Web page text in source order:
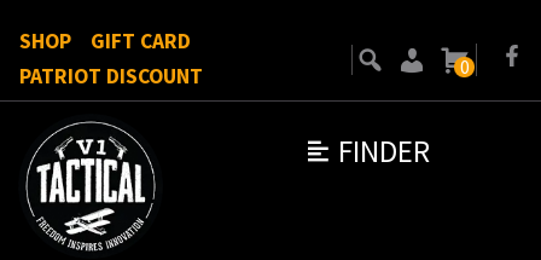
FINDER
SHOP
GIFT CARD
PATRIOT DISCOUNT
0